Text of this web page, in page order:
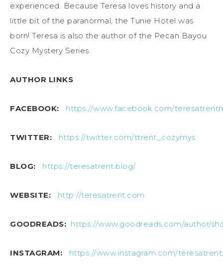
experienced. Because Teresa loves history and a
little bit of the paranormal, the Tunie Hotel was
born! Teresa is also the author of the Pecan Bayou
Cozy Mystery Series.
AUTHOR LINKS
FACEBOOK: https://www.facebook.com/
TWITTER: https://twitter.com/ttrent_cozymys
BLOG: https://teresatrent.blog/
WEBSITE: http://teresatrent.com
GOODREADS: https://www.goodreads.com/author/
INSTAGRAM: https://www.instagram.com/